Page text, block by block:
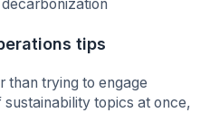
tips
than trying to engage
topics at once,